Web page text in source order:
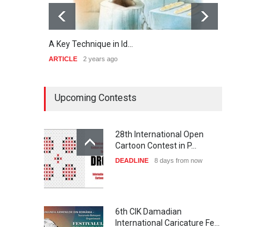
A Key Technique in Id…
ARTICLE 2 years ago
Upcoming Contests
28th International Open
Cartoon Contest in P…
DEADLINE 8 days from now
6th CIK Damadian
International Caricature Fe…